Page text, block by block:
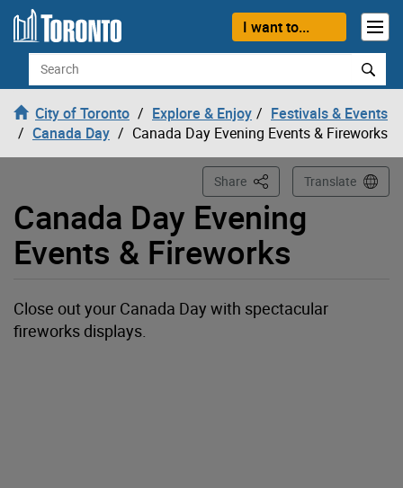
Skip to content
I want to...
Search
City of Toronto Explore & Enjoy
Festivals & Events
Canada Day
Canada Day Evening Events & Fireworks
Canada Day Evening
Events & Fireworks
Share This PageTranslate
Close out your Canada Day with spectacular
fireworks displays.
Loading